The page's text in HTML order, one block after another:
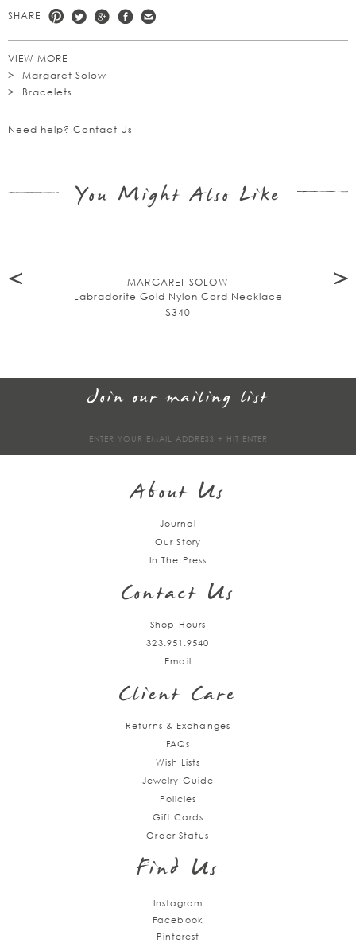
SHARE
VIEW MORE
Margaret Solow
Bracelets
Need help? Contact Us
You Might Also Like
MARGARET SOLOW
Labradorite Gold Nylon Cord Necklace
$340
Join our mailing list
About Us
Journal
Our Story
In The Press
Contact Us
Shop Hours
323.951.9540
Email
Client Care
Returns & Exchanges
FAQs
Wish Lists
Jewelry Guide
Policies
Gift Cards
Order Status
Find Us
Instagram
Facebook
Pinterest